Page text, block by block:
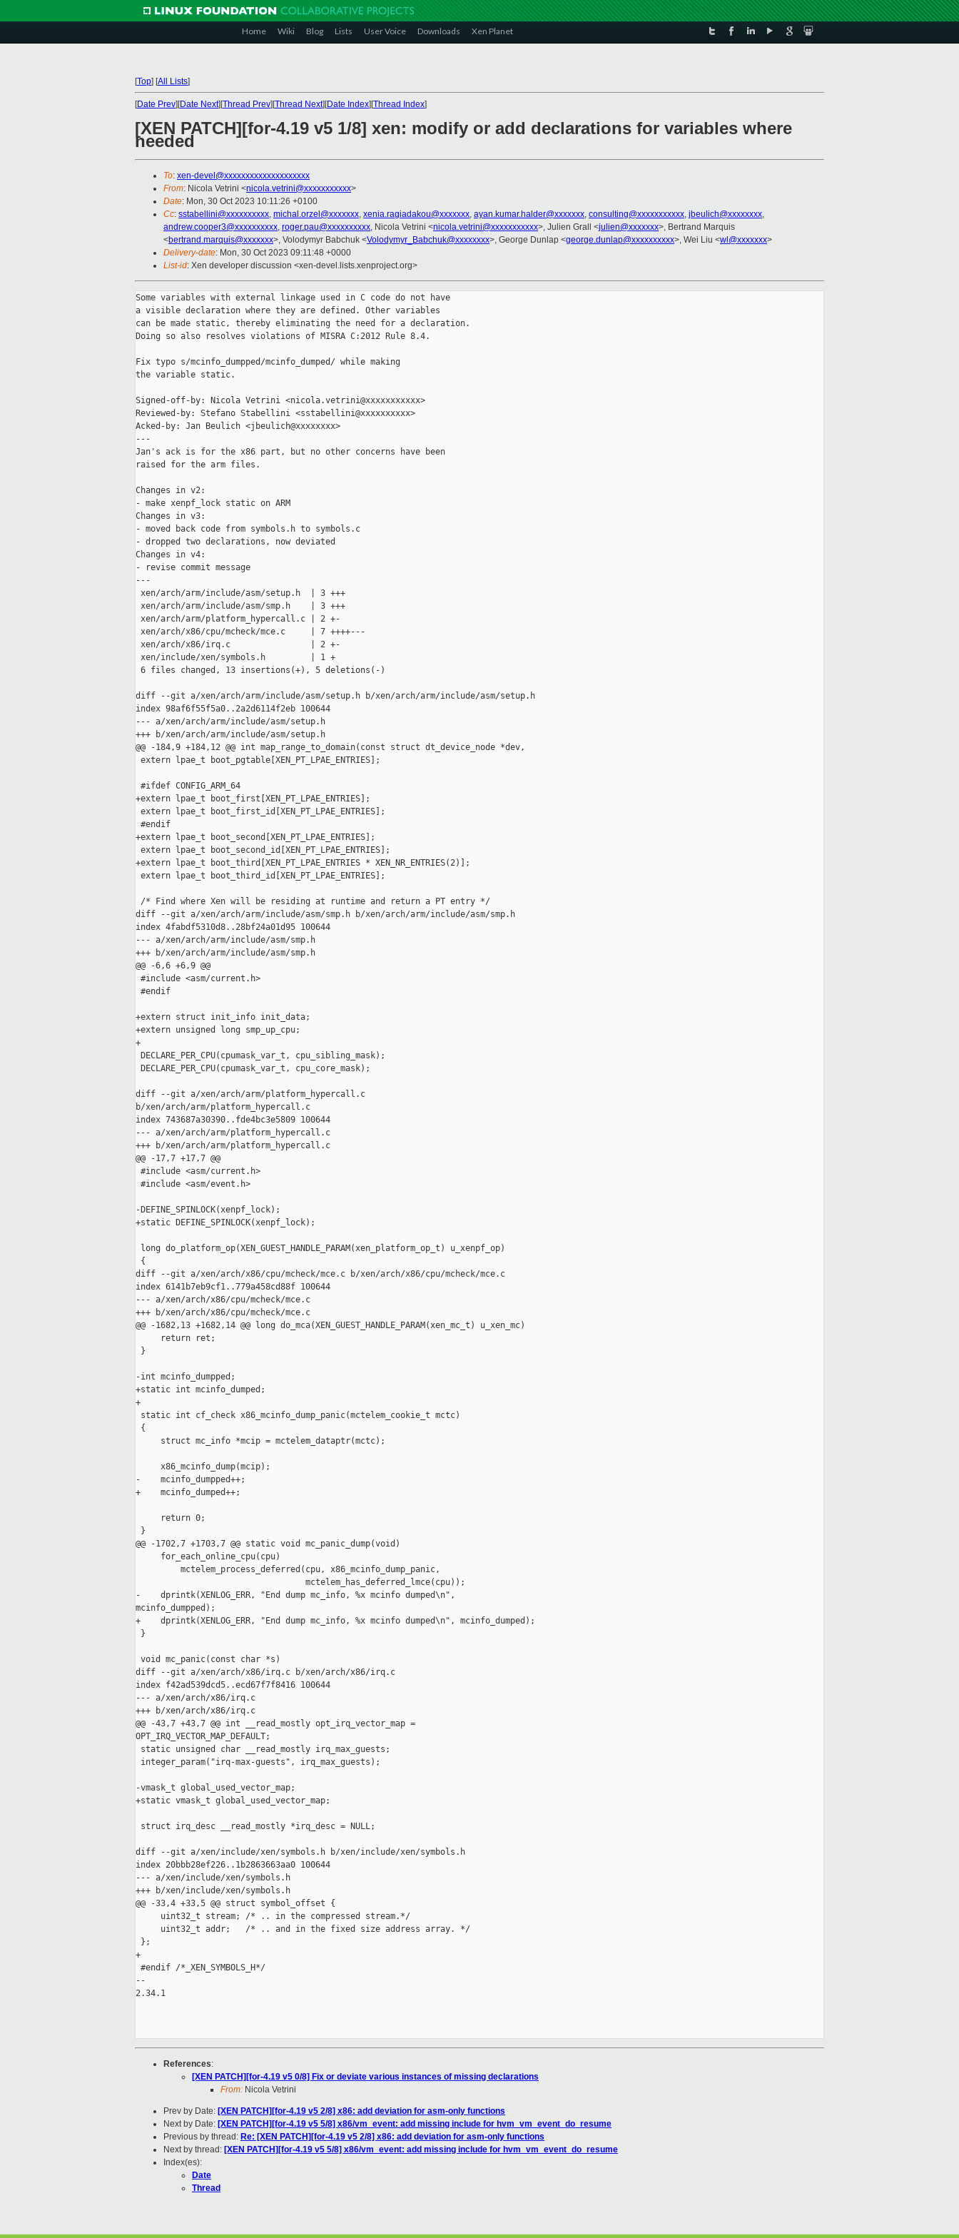
Home Wiki Blog Lists User Voice Downloads Xen Planet
[Top] [All Lists]
[Date Prev][Date Next][Thread Prev][Thread Next][Date Index][Thread Index]
[XEN PATCH][for-4.19 v5 1/8] xen: modify or add declarations for variables where
needed
To: xen-devel@xxxxxxxxxxxxxxxxxxxx
From: Nicola Vetrini <nicola.vetrini@xxxxxxxxxxx>
Date: Mon, 30 Oct 2023 10:11:26 +0100
Cc: sstabellini@xxxxxxxxxx, michal.orzel@xxxxxxx, xenia.ragiadakou@xxxxxxx, ayan.kumar.halder@xxxxxxx, consulting@xxxxxxxxxxx, jbeulich@xxxxxxxx,
andrew.cooper3@xxxxxxxxxx, roger.pau@xxxxxxxxxx, Nicola Vetrini <nicola.vetrini@xxxxxxxxxxx>, Julien Grall <julien@xxxxxxx>, Bertrand Marquis
<bertrand.marquis@xxxxxxx>, Volodymyr Babchuk <Volodymyr_Babchuk@xxxxxxxx>, George Dunlap <george.dunlap@xxxxxxxxxx>, Wei Liu <wl@xxxxxxx>
Delivery-date: Mon, 30 Oct 2023 09:11:48 +0000
List-id: Xen developer discussion <xen-devel.lists.xenproject.org>
Some variables with external linkage used in C code do not have
a visible declaration where they are defined. Other variables
can be made static, thereby eliminating the need for a declaration.
Doing so also resolves violations of MISRA C:2012 Rule 8.4.
Fix typo s/mcinfo_dumpped/mcinfo_dumped/ while making
the variable static.
Signed-off-by: Nicola Vetrini <nicola.vetrini@xxxxxxxxxxx>
Reviewed-by: Stefano Stabellini <sstabellini@xxxxxxxxxx>
Acked-by: Jan Beulich <jbeulich@xxxxxxxx>
---
Jan's ack is for the x86 part, but no other concerns have been
raised for the arm files.
Changes in v2:
- make xenpf_lock static on ARM
Changes in v3:
- moved back code from symbols.h to symbols.c
- dropped two declarations, now deviated
Changes in v4:
- revise commit message
---
xen/arch/arm/include/asm/setup.h  | 3 +++
xen/arch/arm/include/asm/smp.h    | 3 +++
xen/arch/arm/platform_hypercall.c | 2 +-
xen/arch/x86/cpu/mcheck/mce.c     | 7 ++++---
xen/arch/x86/irq.c                | 2 +-
xen/include/xen/symbols.h         | 1 +
6 files changed, 13 insertions(+), 5 deletions(-)
diff --git a/xen/arch/arm/include/asm/setup.h b/xen/arch/arm/include/asm/setup.h
index 98af6f55f5a0..2a2d6114f2eb 100644
--- a/xen/arch/arm/include/asm/setup.h
+++ b/xen/arch/arm/include/asm/setup.h
@@ -184,9 +184,12 @@ int map_range_to_domain(const struct dt_device_node *dev,
extern lpae_t boot_pgtable[XEN_PT_LPAE_ENTRIES];
#ifdef CONFIG_ARM_64
+extern lpae_t boot_first[XEN_PT_LPAE_ENTRIES];
extern lpae_t boot_first_id[XEN_PT_LPAE_ENTRIES];
#endif
+extern lpae_t boot_second[XEN_PT_LPAE_ENTRIES];
extern lpae_t boot_second_id[XEN_PT_LPAE_ENTRIES];
+extern lpae_t boot_third[XEN_PT_LPAE_ENTRIES * XEN_NR_ENTRIES(2)];
extern lpae_t boot_third_id[XEN_PT_LPAE_ENTRIES];
/* Find where Xen will be residing at runtime and return a PT entry */
diff --git a/xen/arch/arm/include/asm/smp.h b/xen/arch/arm/include/asm/smp.h
index 4fabdf5310d8..28bf24a01d95 100644
--- a/xen/arch/arm/include/asm/smp.h
+++ b/xen/arch/arm/include/asm/smp.h
@@ -6,6 +6,9 @@
#include <asm/current.h>
#endif
+extern struct init_info init_data;
+extern unsigned long smp_up_cpu;
+
DECLARE_PER_CPU(cpumask_var_t, cpu_sibling_mask);
DECLARE_PER_CPU(cpumask_var_t, cpu_core_mask);
diff --git a/xen/arch/arm/platform_hypercall.c
b/xen/arch/arm/platform_hypercall.c
index 743687a30390..fde4bc3e5809 100644
--- a/xen/arch/arm/platform_hypercall.c
+++ b/xen/arch/arm/platform_hypercall.c
@@ -17,7 +17,7 @@
#include <asm/current.h>
#include <asm/event.h>
-DEFINE_SPINLOCK(xenpf_lock);
+static DEFINE_SPINLOCK(xenpf_lock);
long do_platform_op(XEN_GUEST_HANDLE_PARAM(xen_platform_op_t) u_xenpf_op)
{
diff --git a/xen/arch/x86/cpu/mcheck/mce.c b/xen/arch/x86/cpu/mcheck/mce.c
index 6141b7eb9cf1..779a458cd88f 100644
--- a/xen/arch/x86/cpu/mcheck/mce.c
+++ b/xen/arch/x86/cpu/mcheck/mce.c
@@ -1682,13 +1682,14 @@ long do_mca(XEN_GUEST_HANDLE_PARAM(xen_mc_t) u_xen_mc)
     return ret;
}
-int mcinfo_dumpped;
+static int mcinfo_dumped;
+
static int cf_check x86_mcinfo_dump_panic(mctelem_cookie_t mctc)
{
     struct mc_info *mcip = mctelem_dataptr(mctc);
     x86_mcinfo_dump(mcip);
-    mcinfo_dumpped++;
+    mcinfo_dumped++;
     return 0;
}
@@ -1702,7 +1703,7 @@ static void mc_panic_dump(void)
     for_each_online_cpu(cpu)
         mctelem_process_deferred(cpu, x86_mcinfo_dump_panic,
                                  mctelem_has_deferred_lmce(cpu));
-    dprintk(XENLOG_ERR, "End dump mc_info, %x mcinfo dumped\n",
mcinfo_dumpped);
+    dprintk(XENLOG_ERR, "End dump mc_info, %x mcinfo dumped\n", mcinfo_dumped);
}
void mc_panic(const char *s)
diff --git a/xen/arch/x86/irq.c b/xen/arch/x86/irq.c
index f42ad539dcd5..ecd67f7f8416 100644
--- a/xen/arch/x86/irq.c
+++ b/xen/arch/x86/irq.c
@@ -43,7 +43,7 @@ int __read_mostly opt_irq_vector_map =
OPT_IRQ_VECTOR_MAP_DEFAULT;
static unsigned char __read_mostly irq_max_guests;
integer_param("irq-max-guests", irq_max_guests);
-vmask_t global_used_vector_map;
+static vmask_t global_used_vector_map;
struct irq_desc __read_mostly *irq_desc = NULL;
diff --git a/xen/include/xen/symbols.h b/xen/include/xen/symbols.h
index 20bbb28ef226..1b2863663aa0 100644
--- a/xen/include/xen/symbols.h
+++ b/xen/include/xen/symbols.h
@@ -33,4 +33,5 @@ struct symbol_offset {
     uint32_t stream; /* .. in the compressed stream.*/
     uint32_t addr;   /* .. and in the fixed size address array. */
};
+
#endif /*_XEN_SYMBOLS_H*/
--
2.34.1
References:
[XEN PATCH][for-4.19 v5 0/8] Fix or deviate various instances of missing declarations
From: Nicola Vetrini
Prev by Date: [XEN PATCH][for-4.19 v5 2/8] x86: add deviation for asm-only functions
Next by Date: [XEN PATCH][for-4.19 v5 5/8] x86/vm_event: add missing include for hvm_vm_event_do_resume
Previous by thread: Re: [XEN PATCH][for-4.19 v5 2/8] x86: add deviation for asm-only functions
Next by thread: [XEN PATCH][for-4.19 v5 5/8] x86/vm_event: add missing include for hvm_vm_event_do_resume
Index(es):
Date
Thread